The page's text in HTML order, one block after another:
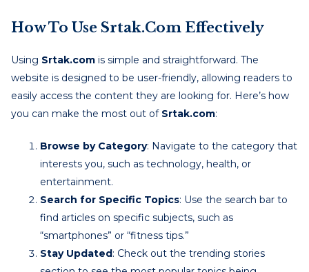
How To Use Srtak.com Effectively
Using Srtak.com is simple and straightforward. The
website is designed to be user-friendly, allowing readers to
easily access the content they are looking for. Here’s how
you can make the most out of Srtak.com:
Browse by Category: Navigate to the category that
interests you, such as technology, health, or
entertainment.
Search for Specific Topics: Use the search bar to
find articles on specific subjects, such as
“smartphones” or “fitness tips.”
Stay Updated: Check out the trending stories